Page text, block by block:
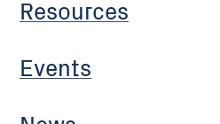
Resources
Events